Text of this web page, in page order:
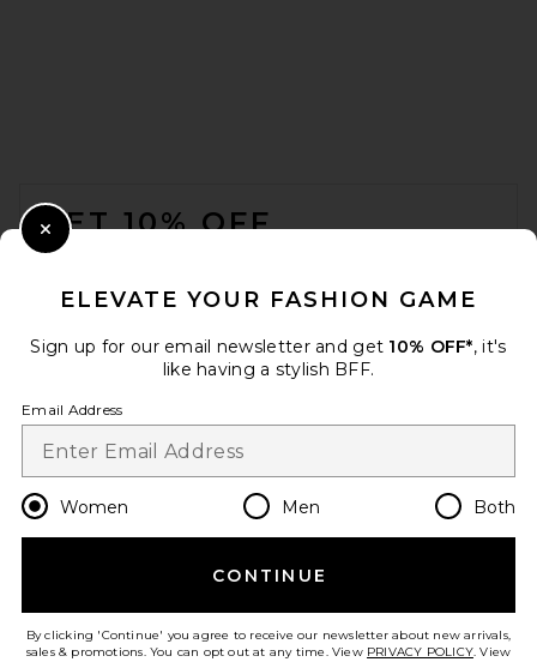
GET 10% OFF
Opt out at any time. privacy policy
Change Country Regions
en GBP
HELP US IMPROVE!
ELEVATE YOUR FASHION GAME
Sign up for our email newsletter and get 10% OFF*, it's
like having a stylish BFF.
Email Address
Women Men Both
CONTINUE
By clicking 'Continue' you agree to receive our newsletter about new arrivals,
sales & promotions. You can opt out at any time. View PRIVACY POLICY. View
Close Modal